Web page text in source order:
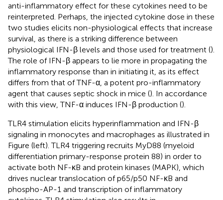
anti-inflammatory effect for these cytokines need to be
reinterpreted. Perhaps, the injected cytokine dose in these
two studies elicits non-physiological effects that increase
survival, as there is a striking difference between
physiological IFN-β levels and those used for treatment ().
The role of IFN-β appears to lie more in propagating the
inflammatory response than in initiating it, as its effect
differs from that of TNF-α, a potent pro-inflammatory
agent that causes septic shock in mice (). In accordance
with this view, TNF-α induces IFN-β production ().
TLR4 stimulation elicits hyperinflammation and IFN-β
signaling in monocytes and macrophages as illustrated in
Figure (left). TLR4 triggering recruits MyD88 (myeloid
differentiation primary-response protein 88) in order to
activate both NF-κB and protein kinases (MAPK), which
drives nuclear translocation of p65/p50 NF-κB and
phospho-AP-1 and transcription of inflammatory